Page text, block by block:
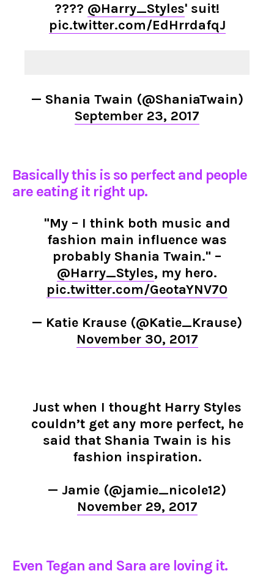
???? @Harry_Styles' suit!
pic.twitter.com/EdHrrdafqJ
— Shania Twain (@ShaniaTwain)
September 23, 2017
Basically this is so perfect and people
are eating it right up.
"My – I think both music and
fashion main influence was
probably Shania Twain." –
@Harry_Styles, my hero.
pic.twitter.com/GeotaYNV70
— Katie Krause (@Katie_Krause)
November 30, 2017
Just when I thought Harry Styles
couldn’t get any more perfect, he
said that Shania Twain is his
fashion inspiration.
— Jamie (@jamie_nicole12)
November 29, 2017
Even Tegan and Sara are loving it.